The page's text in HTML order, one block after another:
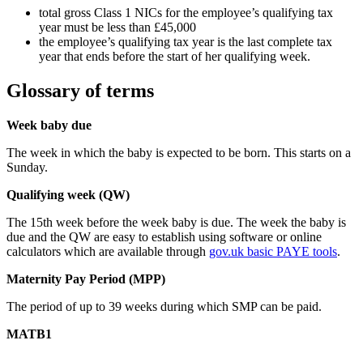
total gross Class 1 NICs for the employee’s qualifying tax
year must be less than £45,000
the employee’s qualifying tax year is the last complete tax
year that ends before the start of her qualifying week.
Glossary of terms
Week baby due
The week in which the baby is expected to be born. This starts on a
Sunday.
Qualifying week (QW)
The 15th week before the week baby is due. The week the baby is
due and the QW are easy to establish using software or online
calculators which are available through gov.uk basic PAYE tools.
Maternity Pay Period (MPP)
The period of up to 39 weeks during which SMP can be paid.
MATB1